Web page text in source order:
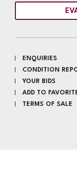
ENQUIRIES
CONDITION
YOUR BIDS
ADD TO
TERMS OF SALE